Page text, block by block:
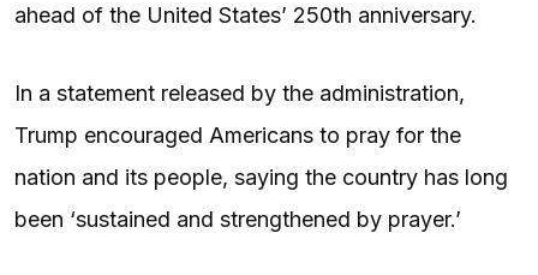
ahead of the United States’ 250th anniversary.
In a statement released by the administration,
Trump encouraged Americans to pray for the
nation and its people, saying the country has long
been ‘sustained and strengthened by prayer.’